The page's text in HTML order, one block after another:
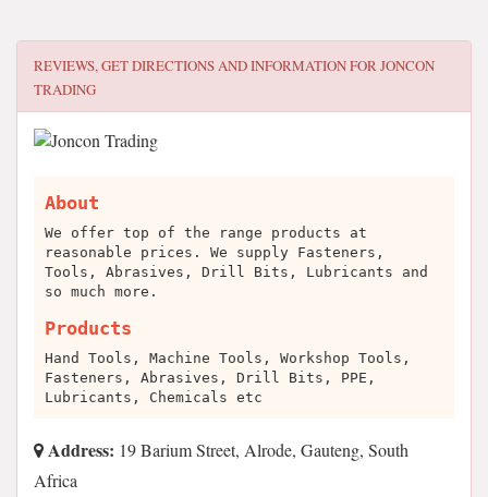
REVIEWS, GET DIRECTIONS AND INFORMATION FORJONCON
TRADING
About
We offer top of the range products at
reasonable prices. We supply Fasteners,
Tools, Abrasives, Drill Bits, Lubricants and
so much more.
Products
Hand Tools, Machine Tools, Workshop Tools,
Fasteners, Abrasives, Drill Bits, PPE,
Lubricants, Chemicals etc
Address: 19 Barium Street, Alrode, Gauteng, South
Africa